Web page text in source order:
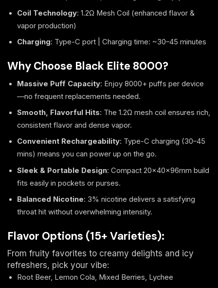
Coil Technology: 1.2Ω Mesh Coil (enhanced flavor &
vapor production)
Charging: Type-C port | Charging time: ~30–45 minutes
Why Choose Black Elite 8000?
Massive Puff Capacity: Enjoy 8000+ puffs per device
—no frequent replacements needed.
Smooth, Flavorful Hits: The 1.2Ω mesh coil ensures rich,
consistent flavor and dense vapor.
Convenient Rechargeability: Type-C charging (30–45
mins) means you can power up on the go.
Sleek & Portable Design: Compact 20×40×96mm build
fits easily in pockets or purses.
Balanced Nicotine: 3% nicotine delivers a satisfying
throat hit without overwhelming intensity.
Flavor Options (15+ Varieties):
From fruity favorites to creamy delights and icy
refreshers, pick your vibe:
Root Beer, Lemon Cola, Mixed Berries, Lychee